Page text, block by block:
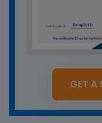
GET A